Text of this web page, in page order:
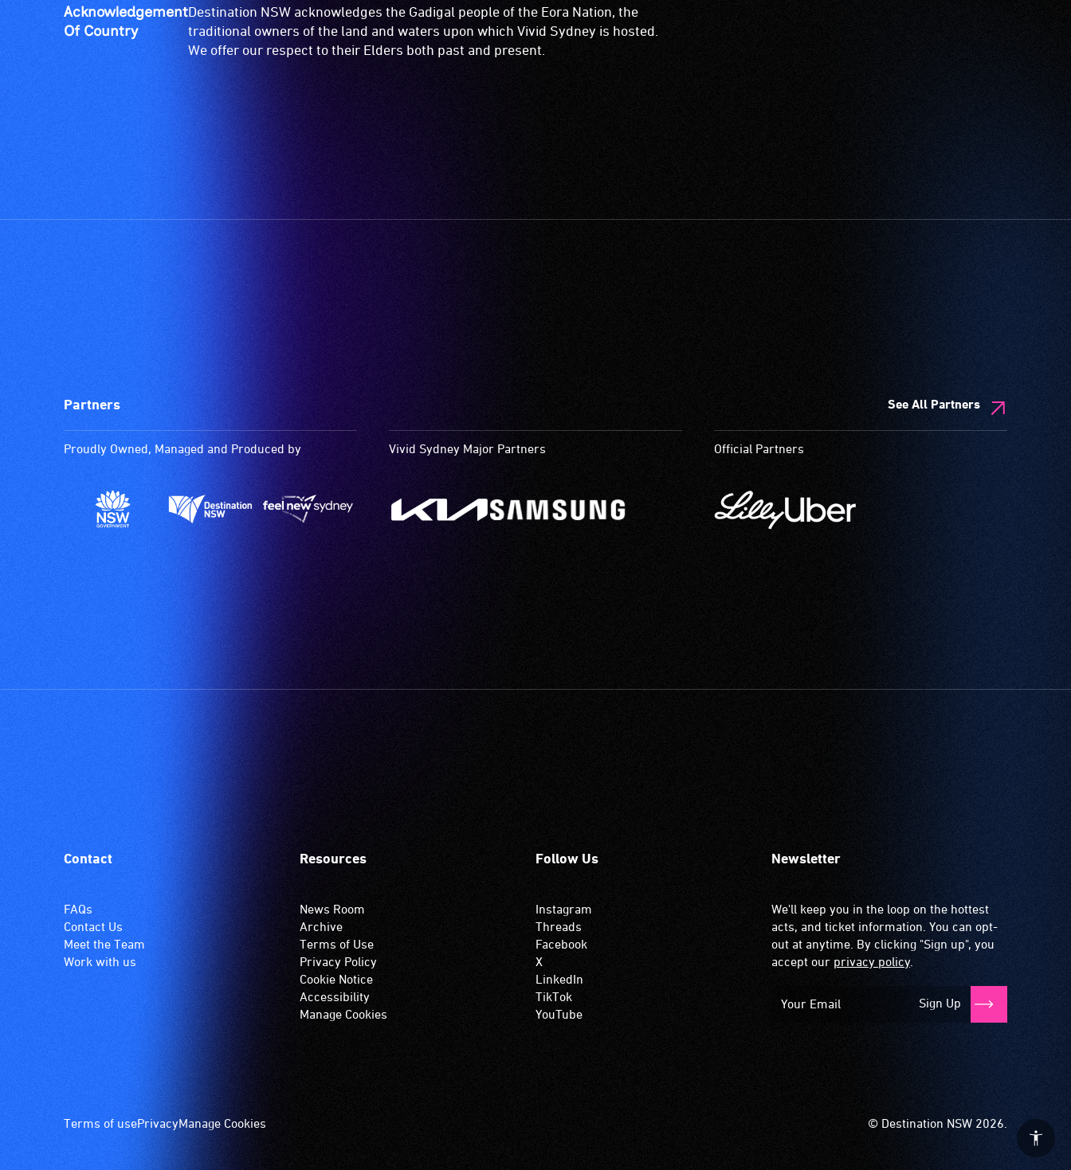
Acknowledgement
Of Country
Destination NSW acknowledges the Gadigal people of the Eora Nation, the
traditional owners of the land and waters upon which Vivid Sydney is hosted.
We offer our respect to their Elders both past and present.
Partners See All Partners
Proudly Owned, Managed and Produced by Vivid Sydney Major Partners Official Partners
Contact
FAQs
Contact Us
Meet the Team
Work with us
Resources
News Room
Archive
Terms of Use
Privacy Policy
Cookie Notice
Accessibility
Manage Cookies
Follow Us
Instagram
Threads
Facebook
X
LinkedIn
TikTok
YouTube
Newsletter
We'll keep you in the loop on the hottest
acts, and ticket information. You can opt-
out at anytime. By clicking "Sign up", you
accept our privacy policy.
Sign Up
© Destination NSW 2026.
Footer
Terms of usePrivacyManage Cookies